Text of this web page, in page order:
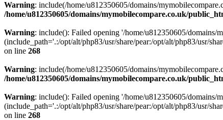
Warning: include(/home/u812350605/domains/
/home/u812350605/domains/mymobilecompare.co.uk/
Warning: include(): Failed opening '/home/u812350605/
(include_path='.:/opt/alt/php83/usr/share/pear:/opt/alt/php83/usr/
on line 268
Warning: include(/home/u812350605/domains/
/home/u812350605/domains/mymobilecompare.co.uk/
Warning: include(): Failed opening '/home/u812350605/
(include_path='.:/opt/alt/php83/usr/share/pear:/opt/alt/php83/usr/
on line 268